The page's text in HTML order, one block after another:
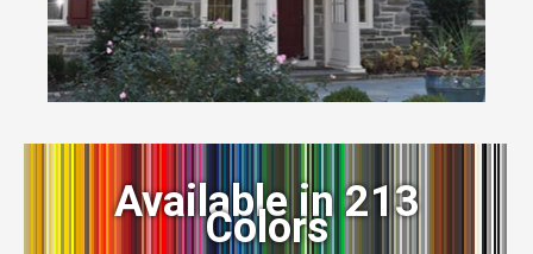
Available in 213
Colors